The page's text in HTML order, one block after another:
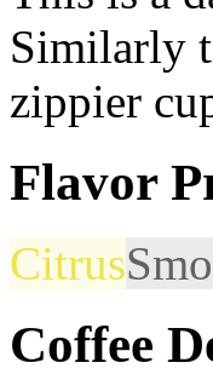
Similarly
zippier
Flavor
Citrus
Coffee